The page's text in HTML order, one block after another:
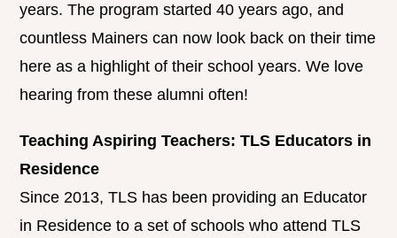
years. The program started 40 years ago, and
countless Mainers can now look back on their time
here as a highlight of their school years. We love
hearing from these alumni often!
Teaching Aspiring Teachers: TLS Educators in
Residence
Since 2013, TLS has been providing an Educator
in Residence to a set of schools who attend TLS